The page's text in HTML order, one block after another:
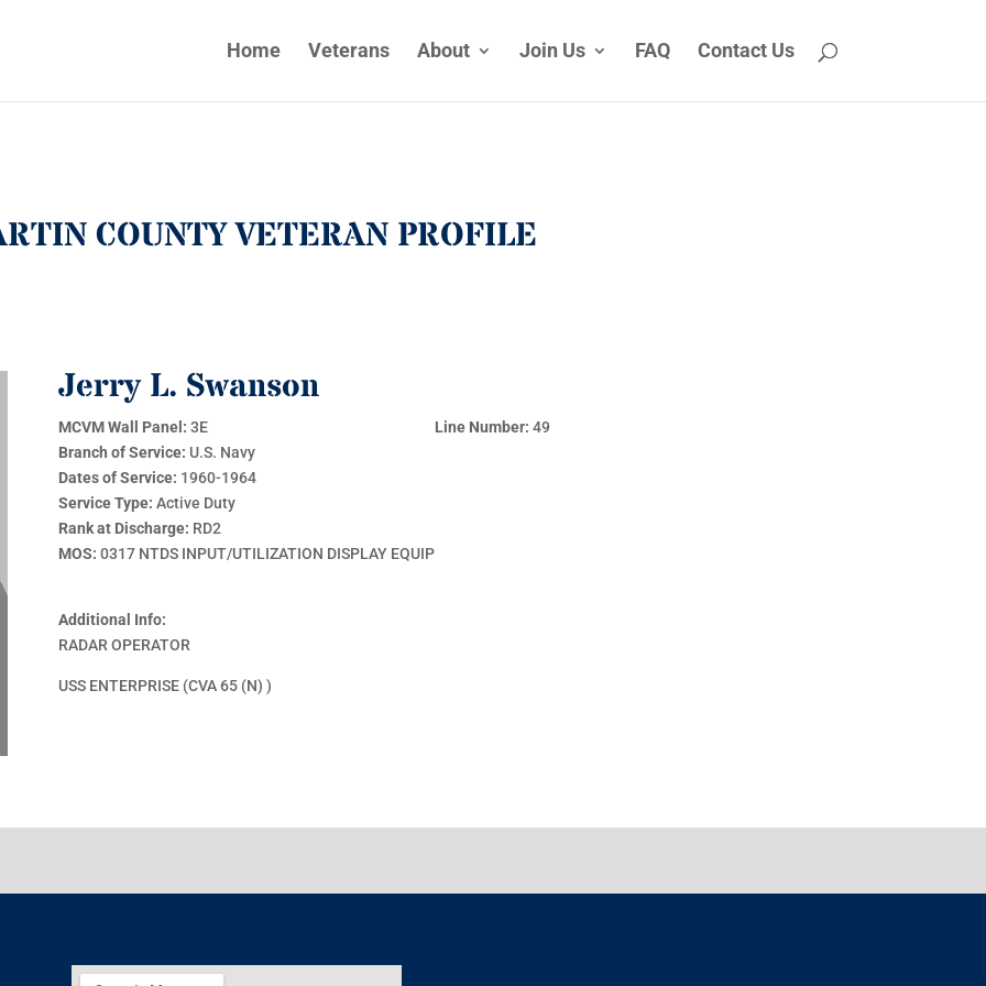
Home Veterans About Join Us FAQ Contact Us
COUNTY VETERAN PROFILE
Jerry L. Swanson
MCVM Wall Panel: 3E Line Number: 49
Branch of Service: U.S. Navy
Dates of Service: 1960-1964
Service Type:Active Duty
Rank at Discharge: RD2
MOS: 0317 NTDS INPUT/UTILIZATION DISPLAY EQUIP
Additional Info:
RADAR OPERATOR
USS ENTERPRISE (CVA 65 (N) )